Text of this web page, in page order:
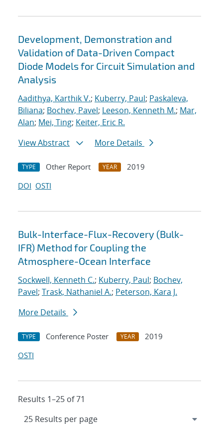
Development, Demonstration and
Validation of Data-Driven Compact
Diode Models for Circuit Simulation and
Analysis
Aadithya, Karthik V.; Kuberry, Paul; Paskaleva,
Biliana; Bochev, Pavel; Leeson, Kenneth M.; Mar,
Alan; Mei, Ting; Keiter, Eric R.
View Abstract
More Details
TYPE Other Report YEAR
2019
DOI OSTI
Bulk-Interface-Flux-Recovery (Bulk-
IFR) Method for Coupling the
Atmosphere-Ocean Interface
Sockwell, Kenneth C.; Kuberry, Paul; Bochev,
Pavel; Trask, Nathaniel A.; Peterson, Kara J.
More Details
TYPE Conference Poster YEAR
2019
OSTI
Results 1–25 of 71